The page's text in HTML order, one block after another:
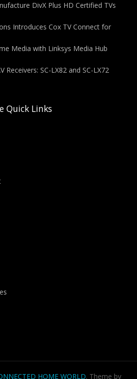
DivX Plus HD Certified TVs
Introduces Cox TV Connect for
Media with Linksys Media Hub
Receivers: SC-LX82 and SC-LX72
Quick Links
HOME WORLD. Theme by